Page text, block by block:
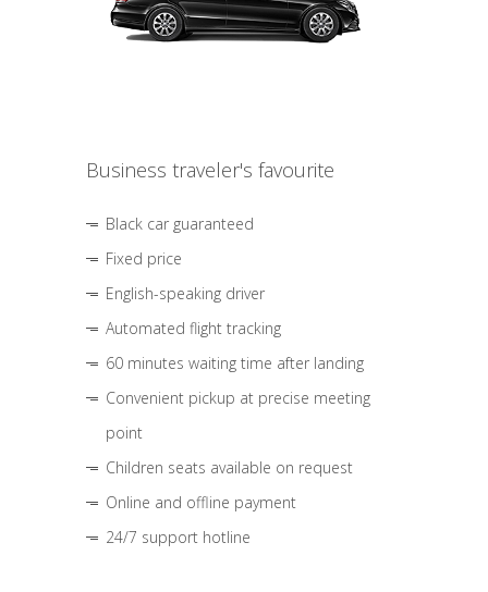
Business traveler's favourite
Black car guaranteed
Fixed price
English-speaking driver
Automated flight tracking
60 minutes waiting time after landing
Convenient pickup at precise meeting
point
Children seats available on request
Online and offline payment
24/7 support hotline